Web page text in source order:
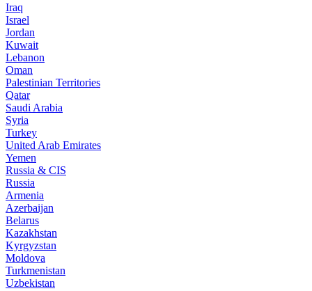
Iraq
Israel
Jordan
Kuwait
Lebanon
Oman
Palestinian Territories
Qatar
Saudi Arabia
Syria
Turkey
United Arab Emirates
Yemen
Russia & CIS
Russia
Armenia
Azerbaijan
Belarus
Kazakhstan
Kyrgyzstan
Moldova
Turkmenistan
Uzbekistan